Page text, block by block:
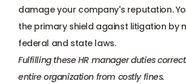
damage your company's reputation.
the primary shield against litigation by
federal and state laws.
Fulfilling these HR manager duties
entire organization from costly fines.